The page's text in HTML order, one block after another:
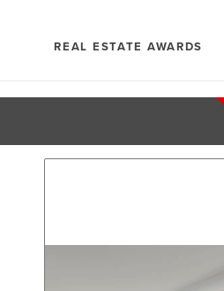
REAL ESTATE AWARDS